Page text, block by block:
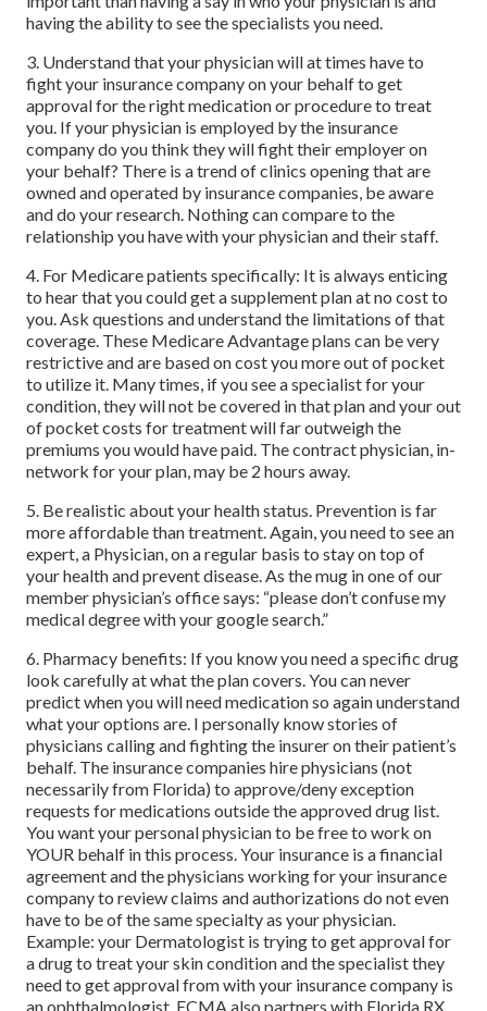
having the ability to see the specialists you need.
3. Understand that your physician will at times have to
fight your insurance company on your behalf to get
approval for the right medication or procedure to treat
you. If your physician is employed by the insurance
company do you think they will fight their employer on
your behalf? There is a trend of clinics opening that are
owned and operated by insurance companies, be aware
and do your research. Nothing can compare to the
relationship you have with your physician and their staff.
4. For Medicare patients specifically: It is always enticing
to hear that you could get a supplement plan at no cost to
you. Ask questions and understand the limitations of that
coverage. These Medicare Advantage plans can be very
restrictive and are based on cost you more out of pocket
to utilize it. Many times, if you see a specialist for your
condition, they will not be covered in that plan and your out
of pocket costs for treatment will far outweigh the
premiums you would have paid. The contract physician, in-
network for your plan, may be 2 hours away.
5. Be realistic about your health status. Prevention is far
more affordable than treatment. Again, you need to see an
expert, a Physician, on a regular basis to stay on top of
your health and prevent disease. As the mug in one of our
member physician’s office says: “please don’t confuse my
medical degree with your google search.”
6. Pharmacy benefits: If you know you need a specific drug
look carefully at what the plan covers. You can never
predict when you will need medication so again understand
what your options are. I personally know stories of
physicians calling and fighting the insurer on their patient’s
behalf. The insurance companies hire physicians (not
necessarily from Florida) to approve/deny exception
requests for medications outside the approved drug list.
You want your personal physician to be free to work on
YOUR behalf in this process. Your insurance is a financial
agreement and the physicians working for your insurance
company to review claims and authorizations do not even
have to be of the same specialty as your physician.
Example: your Dermatologist is trying to get approval for
a drug to treat your skin condition and the specialist they
need to get approval from with your insurance company is
an ophthalmologist. ECMA also partners with Florida RX